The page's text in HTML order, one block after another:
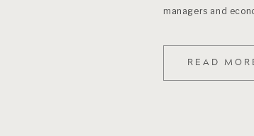
READ
managers and